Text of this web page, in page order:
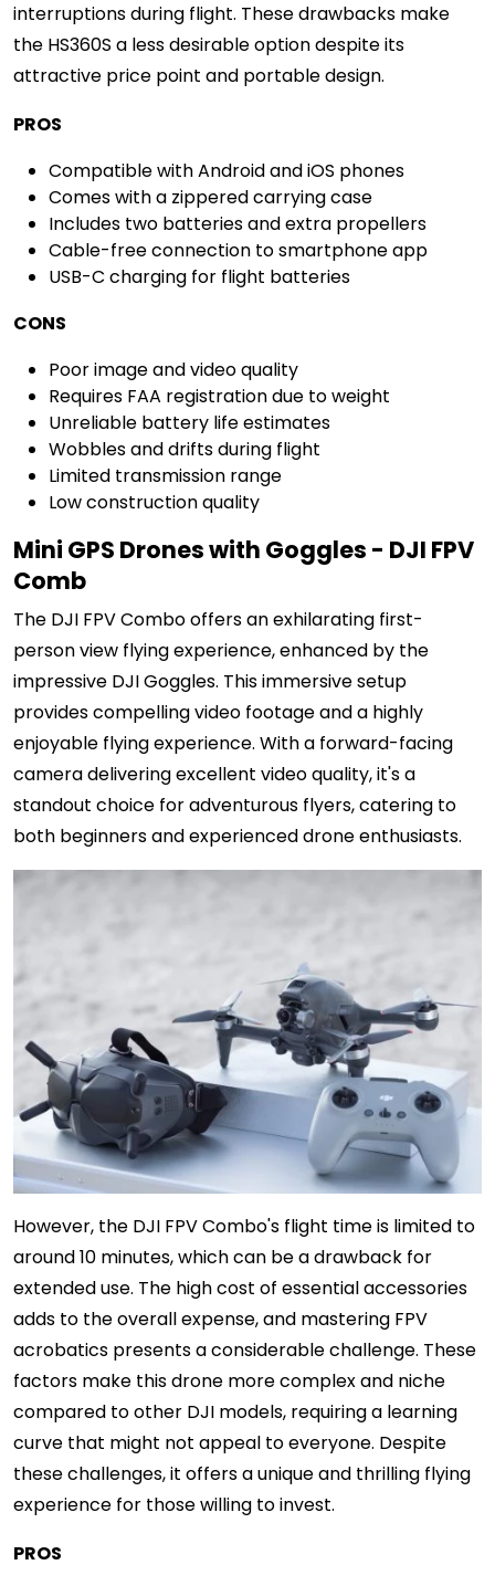
interruptions during flight. These drawbacks make
the HS360S a less desirable option despite its
attractive price point and portable design.
PROS
Compatible with Android and iOS phones
Comes with a zippered carrying case
Includes two batteries and extra propellers
Cable-free connection to smartphone app
USB-C charging for flight batteries
CONS
Poor image and video quality
Requires FAA registration due to weight
Unreliable battery life estimates
Wobbles and drifts during flight
Limited transmission range
Low construction quality
Mini GPS Drones with Goggles - DJI FPV
Comb
The DJI FPV Combo offers an exhilarating first-
person view flying experience, enhanced by the
impressive DJI Goggles. This immersive setup
provides compelling video footage and a highly
enjoyable flying experience. With a forward-facing
camera delivering excellent video quality, it's a
standout choice for adventurous flyers, catering to
both beginners and experienced drone enthusiasts.
However, the DJI FPV Combo's flight time is limited to
around 10 minutes, which can be a drawback for
extended use. The high cost of essential accessories
adds to the overall expense, and mastering FPV
acrobatics presents a considerable challenge. These
factors make this drone more complex and niche
compared to other DJI models, requiring a learning
curve that might not appeal to everyone. Despite
these challenges, it offers a unique and thrilling flying
experience for those willing to invest.
PROS